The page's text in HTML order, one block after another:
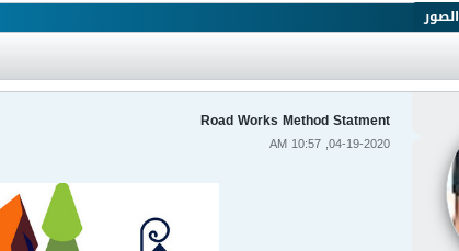
الصور
Road Works Method Statment
04-19-2020, 10:57 AM